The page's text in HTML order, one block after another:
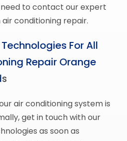
to contact our expert
conditioning repair.
For All
Repair Orange
s
air conditioning system is
get in touch with our
as soon as